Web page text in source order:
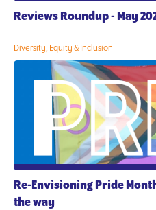
Reviews Roundup - May
Diversity, Equity & Inclusion
Re-Envisioning Pride
the way